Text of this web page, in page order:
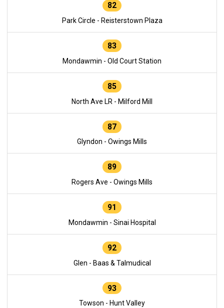
82
Park Circle - Reisterstown Plaza
83
Mondawmin - Old Court Station
85
North Ave LR - Milford Mill
87
Glyndon - Owings Mills
89
Rogers Ave - Owings Mills
91
Mondawmin - Sinai Hospital
92
Glen - Baas & Talmudical
93
Towson - Hunt Valley